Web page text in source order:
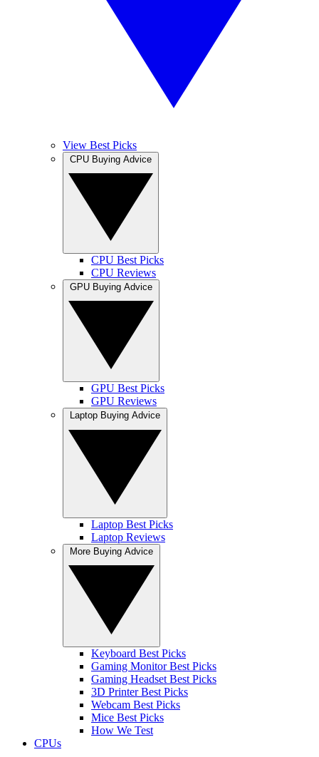
View Best Picks
CPU Best Picks
CPU Reviews
GPU Best Picks
GPU Reviews
Laptop Best Picks
Laptop Reviews
Keyboard Best Picks
Gaming Monitor Best Picks
Gaming Headset Best Picks
3D Printer Best Picks
Webcam Best Picks
Mice Best Picks
How We Test
CPUs